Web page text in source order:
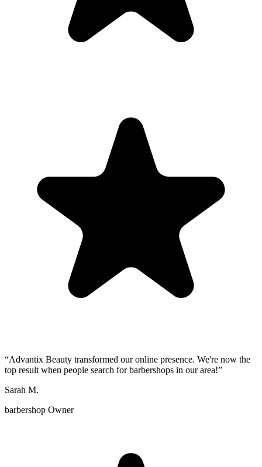
“Advantix Beauty transformed our online presence. We're now the
top result when people search for barbershops in our area!”
Sarah M.
barbershop Owner